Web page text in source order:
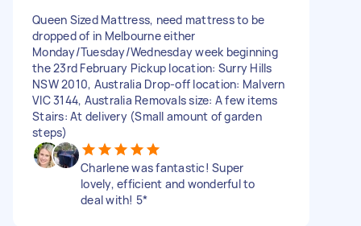
Queen Sized Mattress, need mattress to be
dropped of in Melbourne either
Monday/Tuesday/Wednesday week beginning
the 23rd February Pickup location: Surry Hills
NSW 2010, Australia Drop-off location: Malvern
VIC 3144, Australia Removals size: A few items
Stairs: At delivery (Small amount of garden
steps)
Charlene was fantastic! Super
lovely, efficient and wonderful to
deal with! 5*